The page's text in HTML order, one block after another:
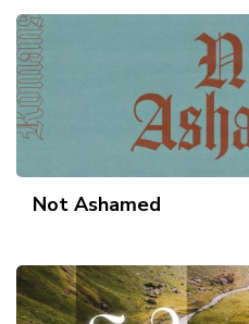
Not Ashamed